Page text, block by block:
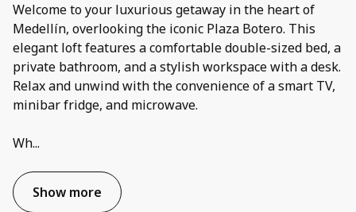
Welcome to your luxurious getaway in the heart of
Medellín, overlooking the iconic Plaza Botero. This
elegant loft features a comfortable double-sized bed, a
private bathroom, and a stylish workspace with a desk.
Relax and unwind with the convenience of a smart TV,
minibar fridge, and microwave.
Wh...
Show more